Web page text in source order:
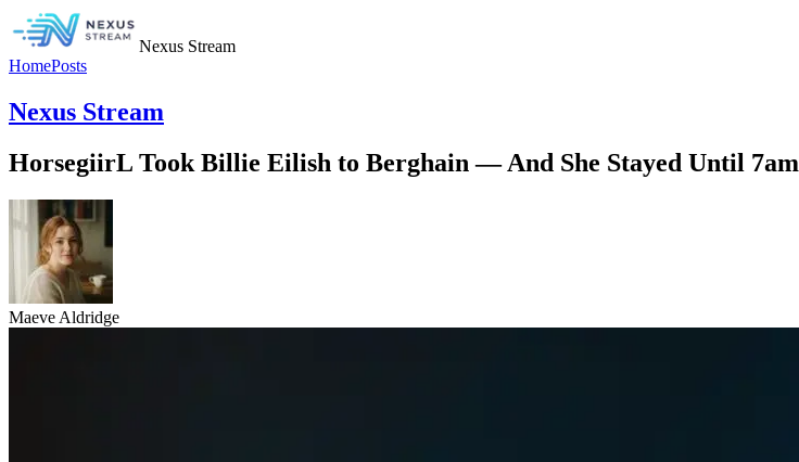
Nexus Stream
HomePosts
Nexus Stream
HorsegiirL Took Billie Eilish to Berghain — And She Stayed Until 7am
Maeve Aldridge